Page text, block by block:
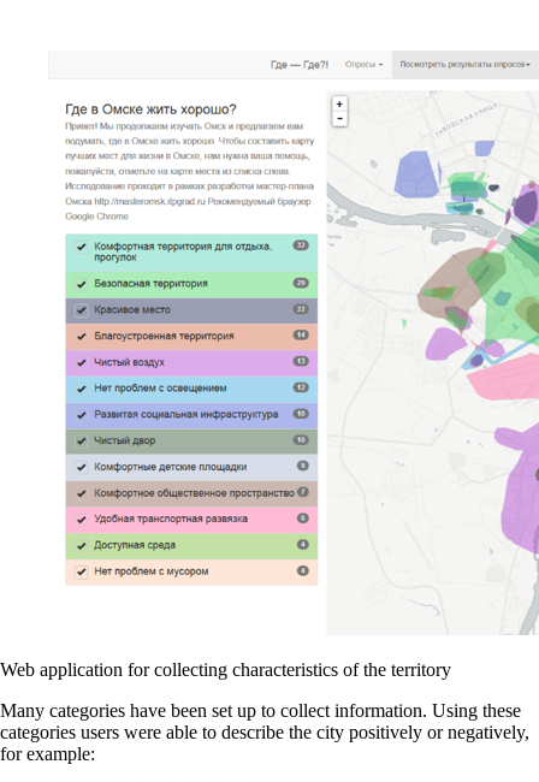
Web application for collecting characteristics of the territory
Many categories have been set up to collect information. Using these
categories users were able to describe the city positively or negatively,
for example: